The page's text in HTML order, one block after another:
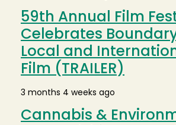
59th Annual Film
Celebrates
Local and
Film (TRAILER)
3 months 4 weeks ago
Cannabis &